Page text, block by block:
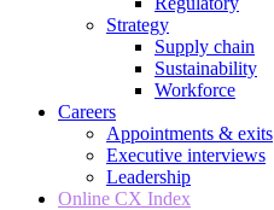
Strategy
Supply chain
Sustainability
Workforce
Careers
Appointments & exits
Executive interviews
Leadership
Online CX Index